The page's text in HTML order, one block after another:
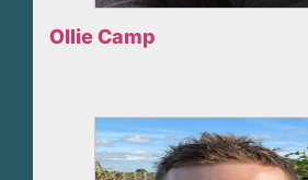
Ollie Camp